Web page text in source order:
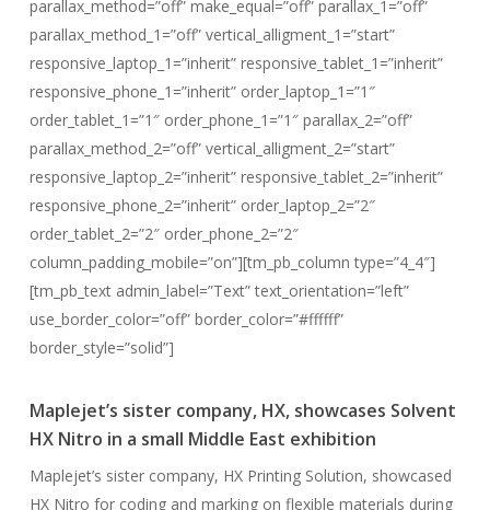
parallax_method=”off” make_equal=”off” parallax_1=”off”
parallax_method_1=”off” vertical_alligment_1=”start”
responsive_laptop_1=”inherit” responsive_tablet_1=”inherit”
responsive_phone_1=”inherit” order_laptop_1=”1″
order_tablet_1=”1″ order_phone_1=”1″ parallax_2=”off”
parallax_method_2=”off” vertical_alligment_2=”start”
responsive_laptop_2=”inherit” responsive_tablet_2=”inherit”
responsive_phone_2=”inherit” order_laptop_2=”2″
order_tablet_2=”2″ order_phone_2=”2″
column_padding_mobile=”on”][tm_pb_column type=”4_4″]
[tm_pb_text admin_label=”Text” text_orientation=”left”
use_border_color=”off” border_color=”#ffffff”
border_style=”solid”]
Maplejet’s sister company, HX, showcases Solvent
HX Nitro in a small Middle East exhibition
Maplejet’s sister company, HX Printing Solution, showcased
HX Nitro for coding and marking on flexible materials during